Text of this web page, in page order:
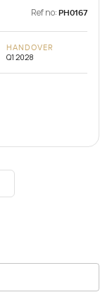
Ref no: PH0167
HANDOVER
Q1 2028